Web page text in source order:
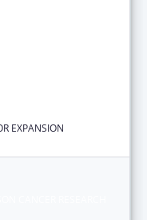
EXPANSION